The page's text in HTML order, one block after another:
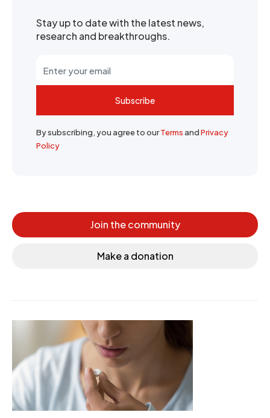
Stay up to date with the latest news,
research and breakthroughs.
Subscribe
By subscribing, you agree to ourTermsandPrivacy
Policy
Join the community
Make a donation